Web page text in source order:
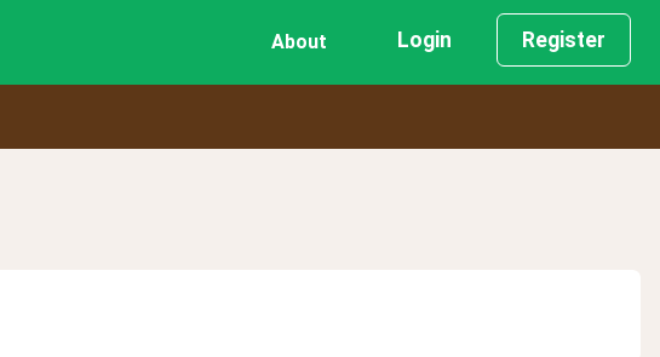
About Login Register